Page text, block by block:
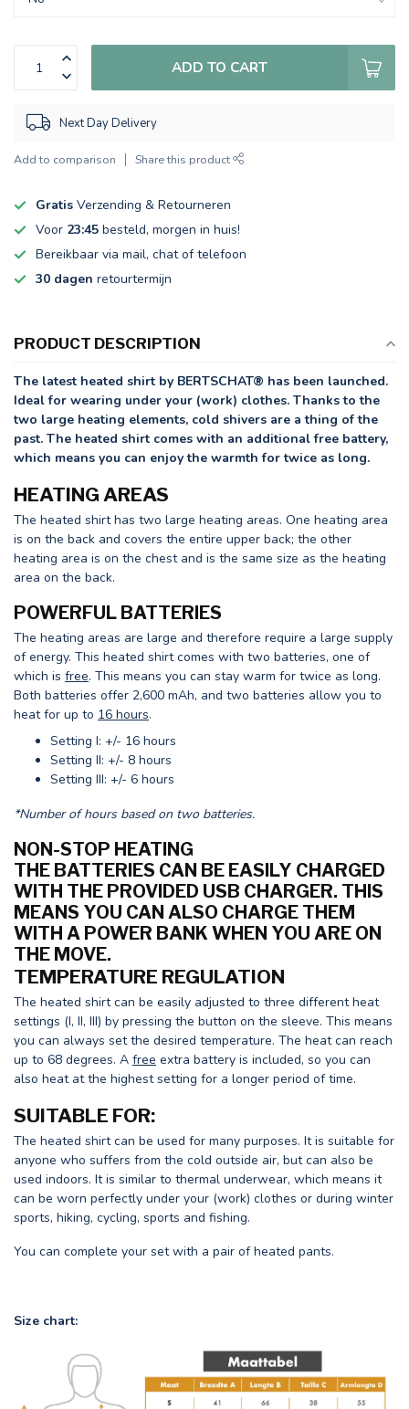
ADD TO CART
Next Day Delivery
Add to comparison Share this product
Gratis Verzending & Retourneren
Voor 23:45 besteld, morgen in huis!
Bereikbaar via mail, chat of telefoon
30 dagen retourtermijn
PRODUCT DESCRIPTION
The latest heated shirt by BERTSCHAT® has been launched.
Ideal for wearing under your (work) clothes. Thanks to the
two large heating elements, cold shivers are a thing of the
past. The heated shirt comes with an additional free battery,
which means you can enjoy the warmth for twice as long.
HEATING AREAS
The heated shirt has two large heating areas. One heating area
is on the back and covers the entire upper back; the other
heating area is on the chest and is the same size as the heating
area on the back.
POWERFUL BATTERIES
The heating areas are large and therefore require a large supply
of energy. This heated shirt comes with two batteries, one of
which is free. This means you can stay warm for twice as long.
Both batteries offer 2,600 mAh, and two batteries allow you to
heat for up to 16 hours.
Setting I: +/- 16 hours
Setting II: +/- 8 hours
Setting III: +/- 6 hours
*Number of hours based on two batteries.
NON-STOP HEATING
THE BATTERIES CAN BE EASILY CHARGED
WITH THE PROVIDED USB CHARGER. THIS
MEANS YOU CAN ALSO CHARGE THEM
WITH A POWER BANK WHEN YOU ARE ON
THE MOVE.
TEMPERATURE REGULATION
The heated shirt can be easily adjusted to three different heat
settings (I, II, III) by pressing the button on the sleeve. This means
you can always set the desired temperature. The heat can reach
up to 68 degrees. A free extra battery is included, so you can
also heat at the highest setting for a longer period of time.
SUITABLE FOR:
The heated shirt can be used for many purposes. It is suitable for
anyone who suffers from the cold outside air, but can also be
used indoors. It is similar to thermal underwear, which means it
can be worn perfectly under your (work) clothes or during winter
sports, hiking, cycling, sports and fishing.
You can complete your set with a pair of heated pants.
Size chart: